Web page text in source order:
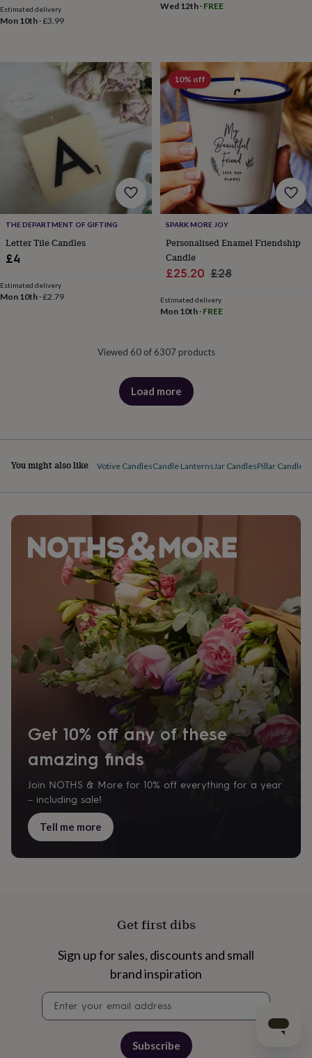
for
herGifts
Wedding
Estimated delivery
Mon 10th ·£3.99
Wed 12th· FREE
THE DEPARTMENT OF GIFTING
Letter Tile Candles
£4
Estimated delivery
Mon 10th ·£2.79
10% off
SPARK MORE JOY
Personalised Enamel Friendship
Candle
Sale
£25.20 Regular
£28
Estimated delivery
Mon 10th· FREE
Viewed 60 of 6307 products
Load more
products
You might also like Votive CandlesCandle Lanterns Jar CandlesPillar Candles
Get 10% off any of these
amazing finds
Join NOTHS & More for 10% off everything for a year
– including sale!
Tell me more
Get first dibs
Sign up for sales, discounts and small
brand inspiration
signup
Subscribe